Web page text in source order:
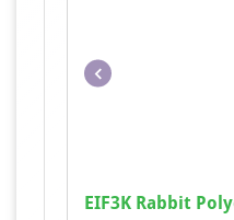
EIF3K Rabbit